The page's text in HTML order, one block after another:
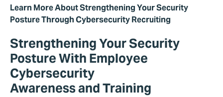
Learn More About Strengthening Your Security
Posture Through Cybersecurity Recruiting
Strengthening Your Security
Posture With Employee
Cybersecurity
Awareness and Training